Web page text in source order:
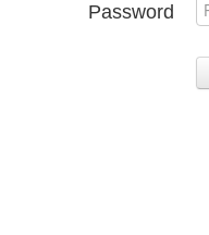
Password